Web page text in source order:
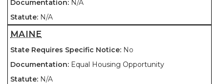
N/A
N/A
MAINE
No
Equal Housing Opportunity
N/A